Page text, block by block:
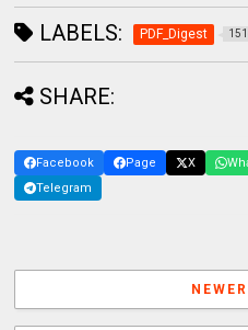
LABELS: PDF_Digest
SHARE:
Facebook Page X
Telegram